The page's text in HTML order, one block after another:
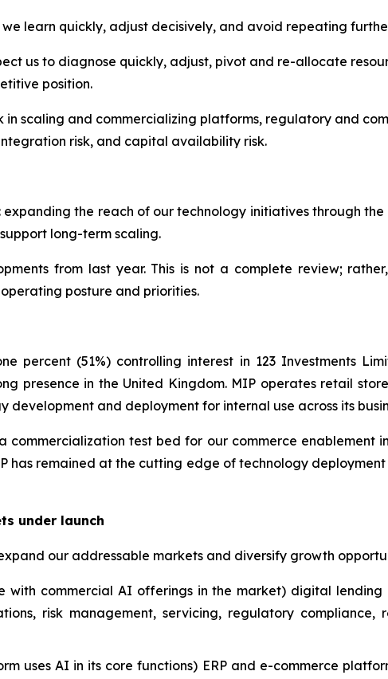
learn quickly, adjust decisively, and avoid repeating
us to diagnose quickly, adjust, pivot and re-allocate
position.
in scaling and commercializing platforms, regulatory and
risk, and capital availability risk.
the reach of our technology initiatives through
long-term scaling.
from last year. This is not a complete review;
posture and priorities.
percent (51%) controlling interest in 123 Investments
presence in the United Kingdom. MIP operates retail
development and deployment for internal use across its
commercialization test bed for our commerce enablement
has remained at the cutting edge of technology
under launch
our addressable markets and diversify growth
with commercial AI offerings in the market) digital
risk management, servicing, regulatory
uses AI in its core functions) ERP and e-commerce